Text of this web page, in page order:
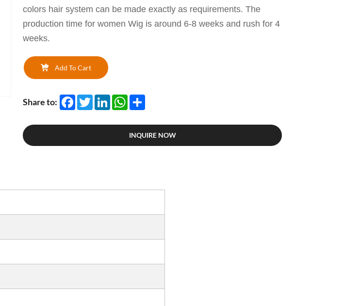
colors hair system can be made exactly as requirements. The
production time for women Wig is around 6-8 weeks and rush for 4
weeks.
Add To Cart
Share to: FacebookTwitterLinkedInWhatsApp
INQUIRE NOW